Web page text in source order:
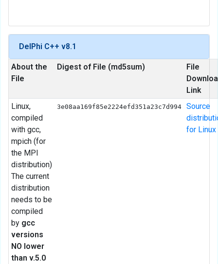
DelPhi C++ v8.1
About the
File
Digest of File (md5sum)
File
Link
Linux,
compiled
with gcc,
mpich (for
the MPI
distribution)
The current
distribution
needs to be
compiled
by gcc
versions
NO lower
than v.5.0
3e08aa169f85e2224efd351a23c7d994
Source
for Linux